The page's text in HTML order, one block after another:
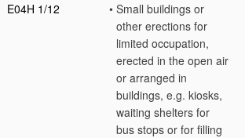
E04H 1/12 • Small buildings or
other erections for
limited occupation,
erected in the open air
or arranged in
buildings, e.g. kiosks,
waiting shelters for
bus stops or for filling